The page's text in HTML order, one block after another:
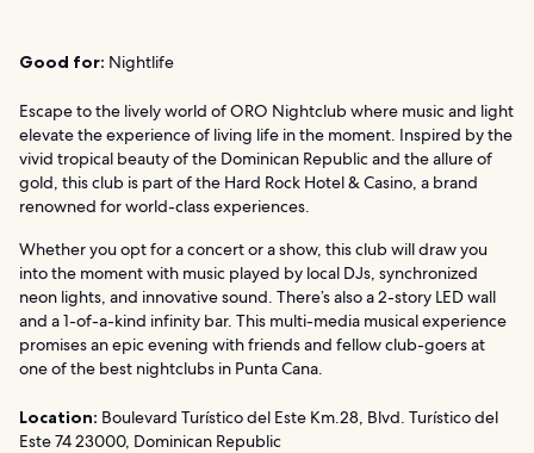
Good for: Nightlife
Escape to the lively world of ORO Nightclub where music and light
elevate the experience of living life in the moment. Inspired by the
vivid tropical beauty of the Dominican Republic and the allure of
gold, this club is part of the Hard Rock Hotel & Casino, a brand
renowned for world-class experiences.
Whether you opt for a concert or a show, this club will draw you
into the moment with music played by local DJs, synchronized
neon lights, and innovative sound. There’s also a 2-story LED wall
and a 1-of-a-kind infinity bar. This multi-media musical experience
promises an epic evening with friends and fellow club-goers at
one of the best nightclubs in Punta Cana.
Location: Boulevard Turístico del Este Km.28, Blvd. Turístico del
Este 74 23000, Dominican Republic